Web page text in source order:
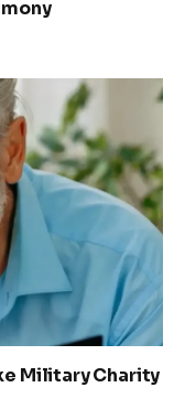
Military Charity